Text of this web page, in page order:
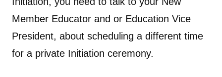
Member Educator and or Education Vice
President, about scheduling a different time
for a private Initiation ceremony.